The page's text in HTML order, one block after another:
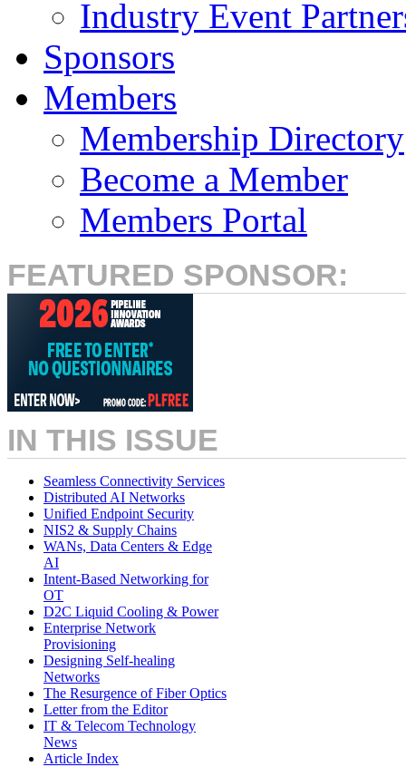
Industry Event
Sponsors
Members
Membership Directory
Become a Member
Members Portal
FEATURED SPONSOR:
IN THIS ISSUE
Seamless Connectivity Services
Distributed AI Networks
Unified Endpoint Security
NIS2 & Supply Chains
WANs, Data Centers & Edge
AI
Intent-Based Networking for
OT
D2C Liquid Cooling & Power
Enterprise Network
Provisioning
Designing Self-healing
Networks
The Resurgence of Fiber Optics
Letter from the Editor
IT & Telecom Technology
News
Article Index